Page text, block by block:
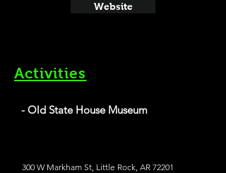
Website
Activities
- Old State House Museum
300 W Markham St, Little Rock, AR 72201